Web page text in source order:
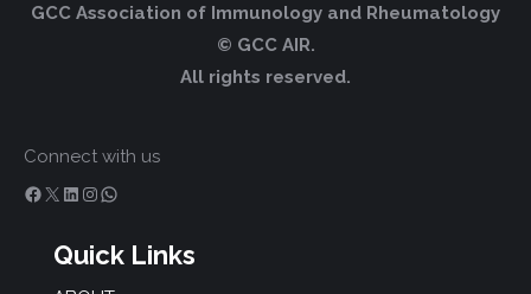
GCC Association of Immunology and Rheumatology
© GCC AIR.
All rights reserved.
Connect with us
Facebook X LinkedIn InstagramWhatsApp
Quick Links